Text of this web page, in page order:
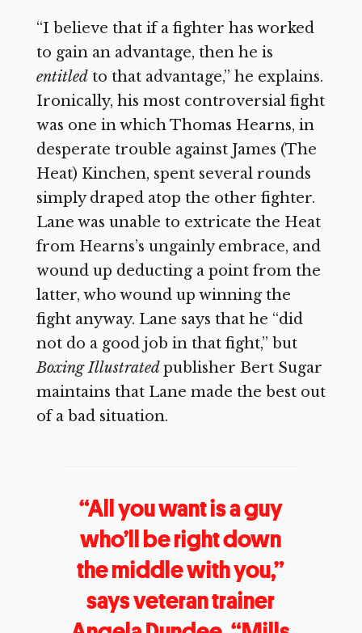
“I believe that if a fighter has worked
to gain an advantage, then he is
entitledto that advantage,” he explains.
Ironically, his most controversial fight
was one in which Thomas Hearns, in
desperate trouble against James (The
Heat) Kinchen, spent several rounds
simply draped atop the other fighter.
Lane was unable to extricate the Heat
from Hearns’s ungainly embrace, and
wound up deducting a point from the
latter, who wound up winning the
fight anyway. Lane says that he “did
not do a good job in that fight,” but
Boxing Illustratedpublisher Bert Sugar
maintains that Lane made the best out
of a bad situation.
“All you want is a guy
who’ll be right down
the middle with you,”
says veteran trainer